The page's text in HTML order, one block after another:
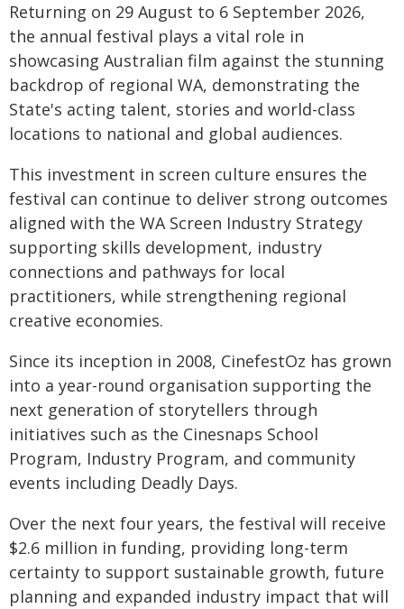
Returning on 29 August to 6 September 2026,
the annual festival plays a vital role in
showcasing Australian film against the stunning
backdrop of regional WA, demonstrating the
State's acting talent, stories and world-class
locations to national and global audiences.
This investment in screen culture ensures the
festival can continue to deliver strong outcomes
aligned with the WA Screen Industry Strategy
supporting skills development, industry
connections and pathways for local
practitioners, while strengthening regional
creative economies.
Since its inception in 2008, CinefestOz has grown
into a year-round organisation supporting the
next generation of storytellers through
initiatives such as the Cinesnaps School
Program, Industry Program, and community
events including Deadly Days.
Over the next four years, the festival will receive
$2.6 million in funding, providing long-term
certainty to support sustainable growth, future
planning and expanded industry impact that will